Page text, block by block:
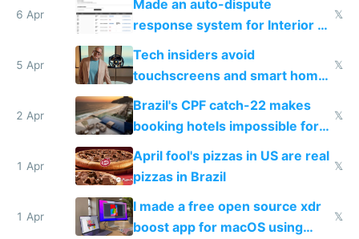
6 Apr
Made an auto-dispute
response system for Interior AI
to see how easy it'd be
𝕏
5 Apr
Tech insiders avoid
touchscreens and smart homes
because they know the
downsides
𝕏
2 Apr
Brazil's CPF catch-22 makes
booking hotels impossible for
tourists
𝕏
1 Apr
April fool's pizzas in US are real
pizzas in Brazil
𝕏
1 Apr
I made a free open source xdr
boost app for macOS using
𝕏